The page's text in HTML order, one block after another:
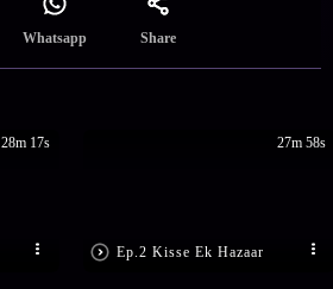
Whatsapp Share
28m 17s
Ep.2 Kisse Ek Hazaar
27m 58s